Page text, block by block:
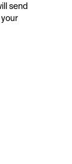
send